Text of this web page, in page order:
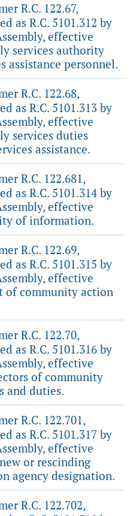
R.C. 122.67,
as R.C. 5101.312 by
effective
services authority
assistance personnel.
R.C. 122.68,
as R.C. 5101.313 by
effective
services duties
assistance.
R.C. 122.681,
as R.C. 5101.314 by
effective
of information.
R.C. 122.69,
as R.C. 5101.315 by
effective
of community action
R.C. 122.70,
as R.C. 5101.316 by
effective
of community
and duties.
R.C. 122.701,
as R.C. 5101.317 by
effective
or rescinding
agency designation.
R.C. 122.702,